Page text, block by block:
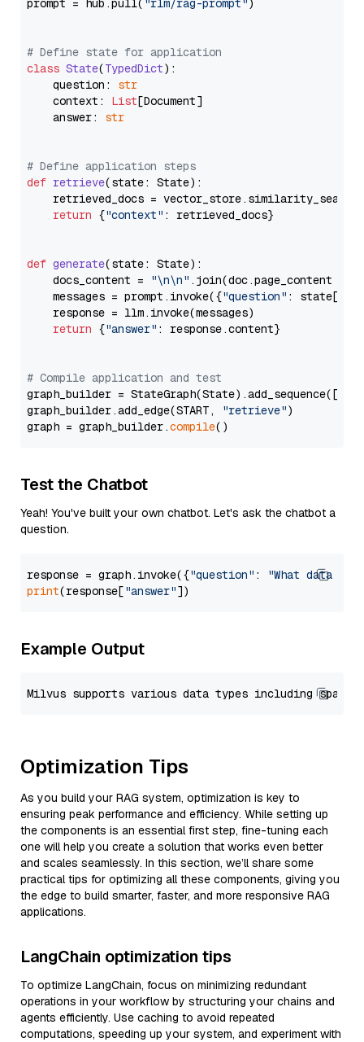
prompt = hub.pull( "rlm/rag-prompt" )
# Define state for application
class State(TypedDict):
    question:
str
    context:
List[Document]
    answer:
str
# Define application steps
def retrieve(state: State):
retrieved_docs =
return {"context" : retrieved_docs}
def generate(state: State):
    docs_content =
"\n\n" .join(doc.page_content
    messages = prompt.invoke({
"question" : state[
    response = llm.invoke(messages)
return {"answer" : response.content}
# Compile application and test
graph_builder =
graph_builder.add_edge(START,
"retrieve")
graph = graph_builder.compile
Test the Chatbot
Yeah! You've built your own chatbot. Let's ask the chatbot a
question.
response = graph.invoke({"question" :
"What data
print(response["answer"
Example Output
Optimization Tips
As you build your RAG system, optimization is key to
ensuring peak performance and efficiency. While setting up
the components is an essential first step, fine-tuning each
one will help you create a solution that works even better
and scales seamlessly. In this section, we’ll share some
practical tips for optimizing all these components, giving you
the edge to build smarter, faster, and more responsive RAG
applications.
LangChain optimization tips
To optimize LangChain, focus on minimizing redundant
operations in your workflow by structuring your chains and
agents efficiently. Use caching to avoid repeated
computations, speeding up your system, and experiment with